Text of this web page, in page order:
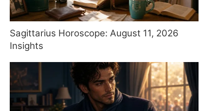
Sagittarius Horoscope: August 11, 2026
Insights